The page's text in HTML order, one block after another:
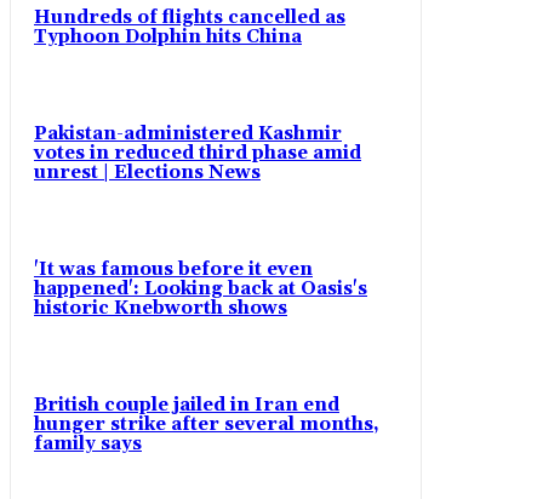
Hundreds of flights cancelled as
Typhoon Dolphin hits China
Pakistan-administered Kashmir
votes in reduced third phase amid
unrest | Elections News
'It was famous before it even
happened': Looking back at Oasis's
historic Knebworth shows
British couple jailed in Iran end
hunger strike after several months,
family says